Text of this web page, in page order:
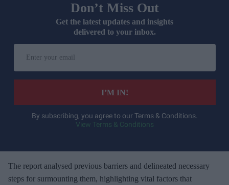
Don’t Miss Out
Get the latest updates and insights
delivered to your inbox.
r
e
m
I’M IN!
By subscribing, you agree to our Terms & Conditions.
View Terms & Conditions
The report analysed previous barriers and delineated necessary
steps for surmounting them, highlighting vital factors that